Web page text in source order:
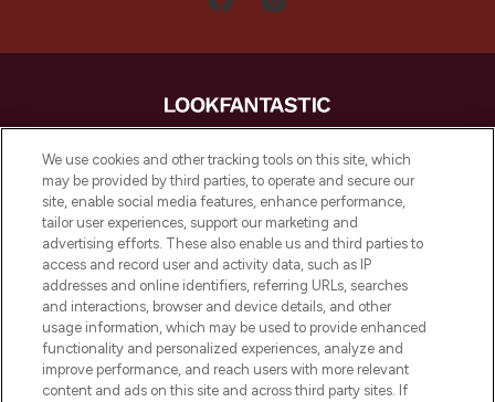
LOOKFANTASTIC is de ultieme online
beautybestemming van Europa, met de
beste huidverzorging, haarproducten en
make-up van meer dan 200 topmerken.
Shop online of via de app, met gratis
verzending vanaf €40.
Cookie-toestemming
Do Not Sell or Share My Personal
Information
We use cookies and other tracking tools on this site, which
may be provided by third parties, to operate and secure our
site, enable social media features, enhance performance,
tailor user experiences, support our marketing and
advertising efforts. These also enable us and third parties to
access and record user and activity data, such as IP
addresses and online identifiers, referring URLs, searches
and interactions, browser and device details, and other
usage information, which may be used to provide enhanced
functionality and personalized experiences, analyze and
improve performance, and reach users with more relevant
content and ads on this site and across third party sites. If